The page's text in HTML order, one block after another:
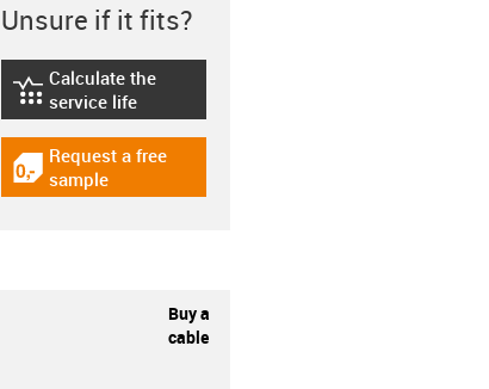
Unsure if it fits?
igus-icon-lebensdauerrechner
Calculate the
service life
igus-icon-gratismuster
Request a free
sample
Buy a
cable